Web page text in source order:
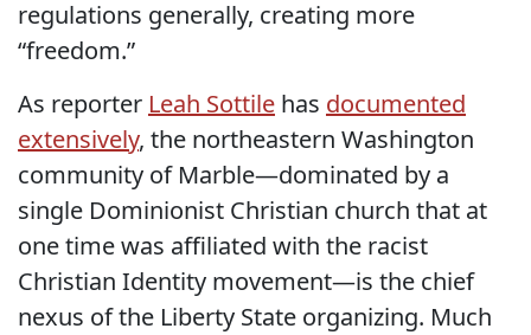
regulations generally, creating more
“freedom.”
As reporter Leah Sottile has documented
extensively, the northeastern Washington
community of Marble—dominated by a
single Dominionist Christian church that at
one time was affiliated with the racist
Christian Identity movement—is the chief
nexus of the Liberty State organizing. Much